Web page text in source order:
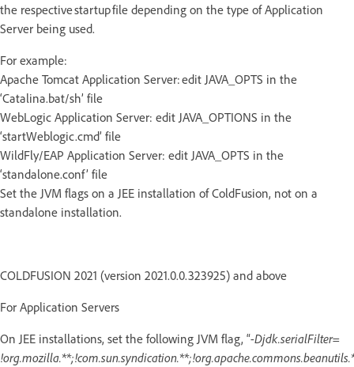
the respective startup file depending on the type of Application
Server being used.
For example:
Apache Tomcat Application Server: edit JAVA_OPTS in the
‘Catalina.bat/sh’ file
WebLogic Application Server: edit JAVA_OPTIONS in the
‘startWeblogic.cmd’ file
WildFly/EAP Application Server: edit JAVA_OPTS in the
‘standalone.conf’ file
Set the JVM flags on a JEE installation of ColdFusion, not on a
standalone installation.
COLDFUSION 2021 (version 2021.0.0.323925) and above
For Application Servers
On JEE installations, set the following JVM flag, “-Djdk.serialFilter=